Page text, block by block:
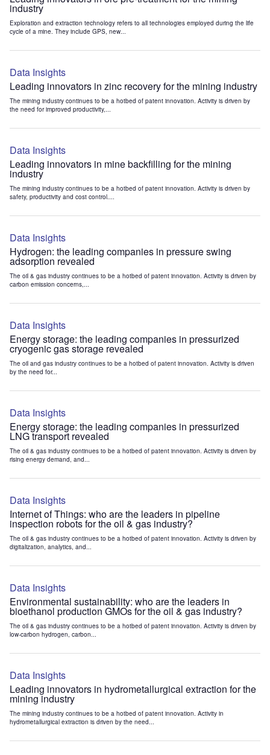
industry
Exploration and extraction technology refers to all technologies employed during the life
cycle of a mine. They include GPS, new...
Data Insights
Leading innovators in zinc recovery for the mining industry
The mining industry continues to be a hotbed of patent innovation. Activity is driven by
the need for improved productivity,...
Data Insights
Leading innovators in mine backfilling for the mining
industry
The mining industry continues to be a hotbed of patent innovation. Activity is driven by
safety, productivity and cost control....
Data Insights
Hydrogen: the leading companies in pressure swing
adsorption revealed
The oil & gas industry continues to be a hotbed of patent innovation. Activity is driven by
carbon emission concerns,...
Data Insights
Energy storage: the leading companies in pressurized
cryogenic gas storage revealed
The oil and gas industry continues to be a hotbed of patent innovation. Activity is driven
by the need for...
Data Insights
Energy storage: the leading companies in pressurized
LNG transport revealed
The oil & gas industry continues to be a hotbed of patent innovation. Activity is driven by
rising energy demand, and...
Data Insights
Internet of Things: who are the leaders in pipeline
inspection robots for the oil & gas industry?
The oil & gas industry continues to be a hotbed of patent innovation. Activity is driven by
digitalization, analytics, and...
Data Insights
Environmental sustainability: who are the leaders in
bioethanol production GMOs for the oil & gas industry?
The oil & gas industry continues to be a hotbed of patent innovation. Activity is driven by
low-carbon hydrogen, carbon...
Data Insights
Leading innovators in hydrometallurgical extraction for the
mining industry
The mining industry continues to be a hotbed of patent innovation. Activity in
hydrometallurgical extraction is driven by the need...